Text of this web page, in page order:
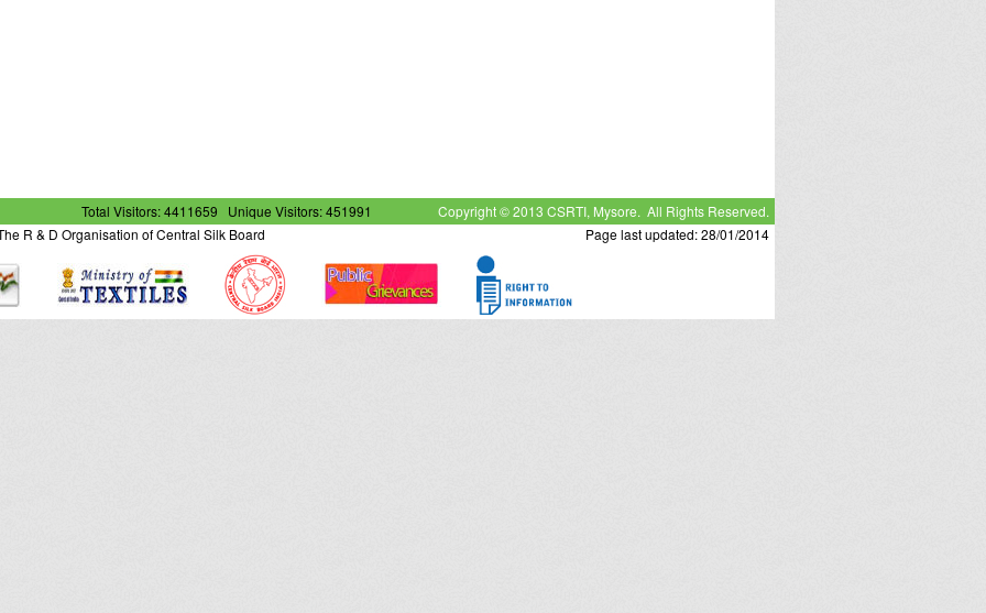
Total Visitors: 4411659 Unique Visitors: 451991
Copyright © 2013 CSRTI, Mysore. All Rights Reserved.
R & D Organisation of Central Silk Board
Page last updated: 28/01/2014